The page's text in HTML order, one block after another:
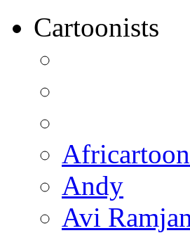
Cartoonists
Andy
Avi